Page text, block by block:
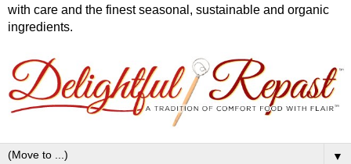
with care and the finest seasonal, sustainable and organic
ingredients.
▼